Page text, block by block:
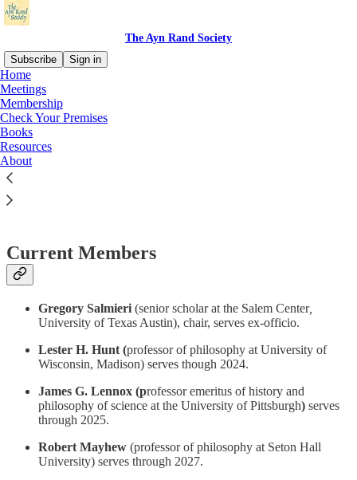
The Ayn Rand Society
Subscribe
Sign in
Home
Meetings
Membership
Check Your Premises
Books
Resources
About
Read distraction-free on Substack
Steering Committee
Current Members
Gregory Salmieri (senior scholar at the Salem Center,
University of Texas Austin), chair, serves ex-officio.
Lester H. Hunt (professor of philosophy at University of
Wisconsin, Madison) serves though 2024.
James G. Lennox (professor emeritus of history and
philosophy of science at the University of Pittsburgh) serves
through 2025.
Robert Mayhew (professor of philosophy at Seton Hall
University) serves through 2027.